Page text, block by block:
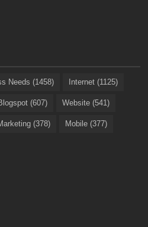
Needs (1458) Internet (1125)
(607) Website (541)
(378) Mobile (377)